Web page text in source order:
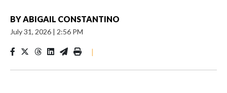
BYABIGAIL CONSTANTINO
July 31, 2026 | 2:56 PM
|